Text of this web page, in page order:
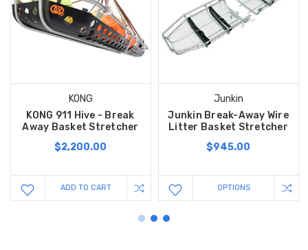
KONG
KONG 911 Hive - Break
Away Basket Stretcher
$2,200.00
ADD TO CART
Junkin
Junkin Break-Away Wire
Litter Basket Stretcher
$945.00
OPTIONS